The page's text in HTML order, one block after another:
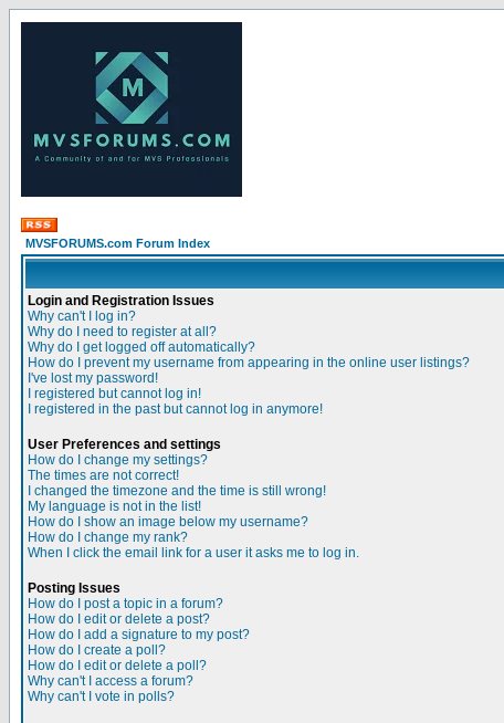
MVSFORUMS.com Forum Index
Login and Registration Issues
Why can't I log in?
Why do I need to register at all?
Why do I get logged off automatically?
How do I prevent my username from appearing in the online user listings?
I've lost my password!
I registered but cannot log in!
I registered in the past but cannot log in anymore!
User Preferences and settings
How do I change my settings?
The times are not correct!
I changed the timezone and the time is still wrong!
My language is not in the list!
How do I show an image below my username?
How do I change my rank?
When I click the email link for a user it asks me to log in.
Posting Issues
How do I post a topic in a forum?
How do I edit or delete a post?
How do I add a signature to my post?
How do I create a poll?
How do I edit or delete a poll?
Why can't I access a forum?
Why can't I vote in polls?